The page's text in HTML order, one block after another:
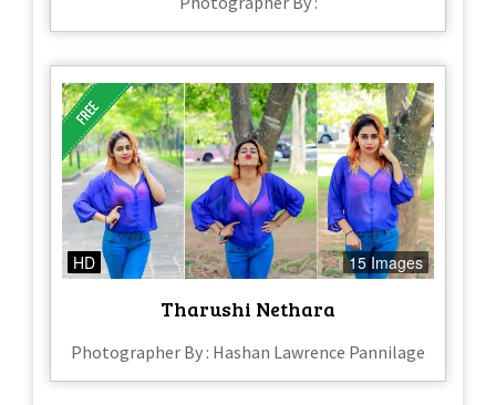
HD 15 Images
Tharushi Nethara
Photographer By : Hashan Lawrence Pannilage